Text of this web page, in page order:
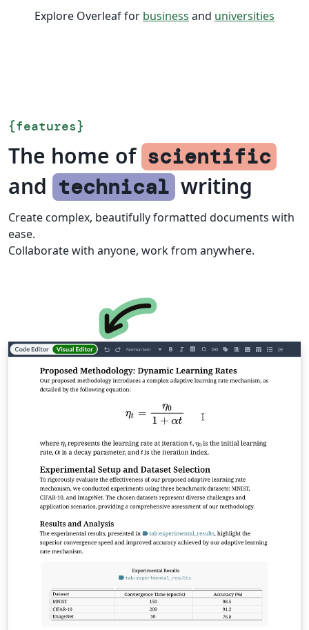
Explore Overleaf for business and universities
{features}
The home of scientific
and technical writing
Create complex, beautifully formatted documents with
ease.
Collaborate with anyone, work from anywhere.